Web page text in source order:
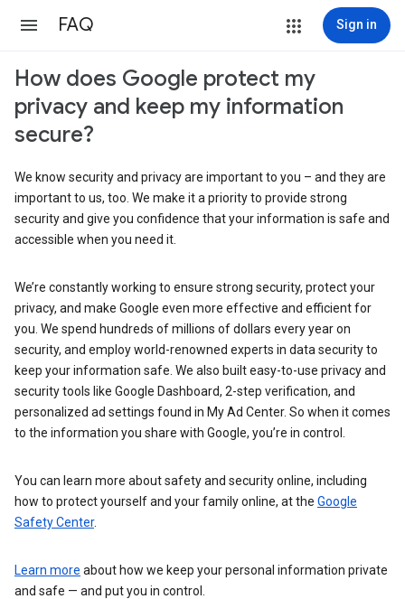
FAQ Sign in
How does Google protect my
privacy and keep my information
secure?
We know security and privacy are important to you – and they are
important to us, too. We make it a priority to provide strong
security and give you confidence that your information is safe and
accessible when you need it.
We’re constantly working to ensure strong security, protect your
privacy, and make Google even more effective and efficient for
you. We spend hundreds of millions of dollars every year on
security, and employ world-renowned experts in data security to
keep your information safe. We also built easy-to-use privacy and
security tools like Google Dashboard, 2-step verification, and
personalized ad settings found in My Ad Center. So when it comes
to the information you share with Google, you’re in control.
You can learn more about safety and security online, including
how to protect yourself and your family online, at the Google
Safety Center.
Learn more about how we keep your personal information private
and safe — and put you in control.